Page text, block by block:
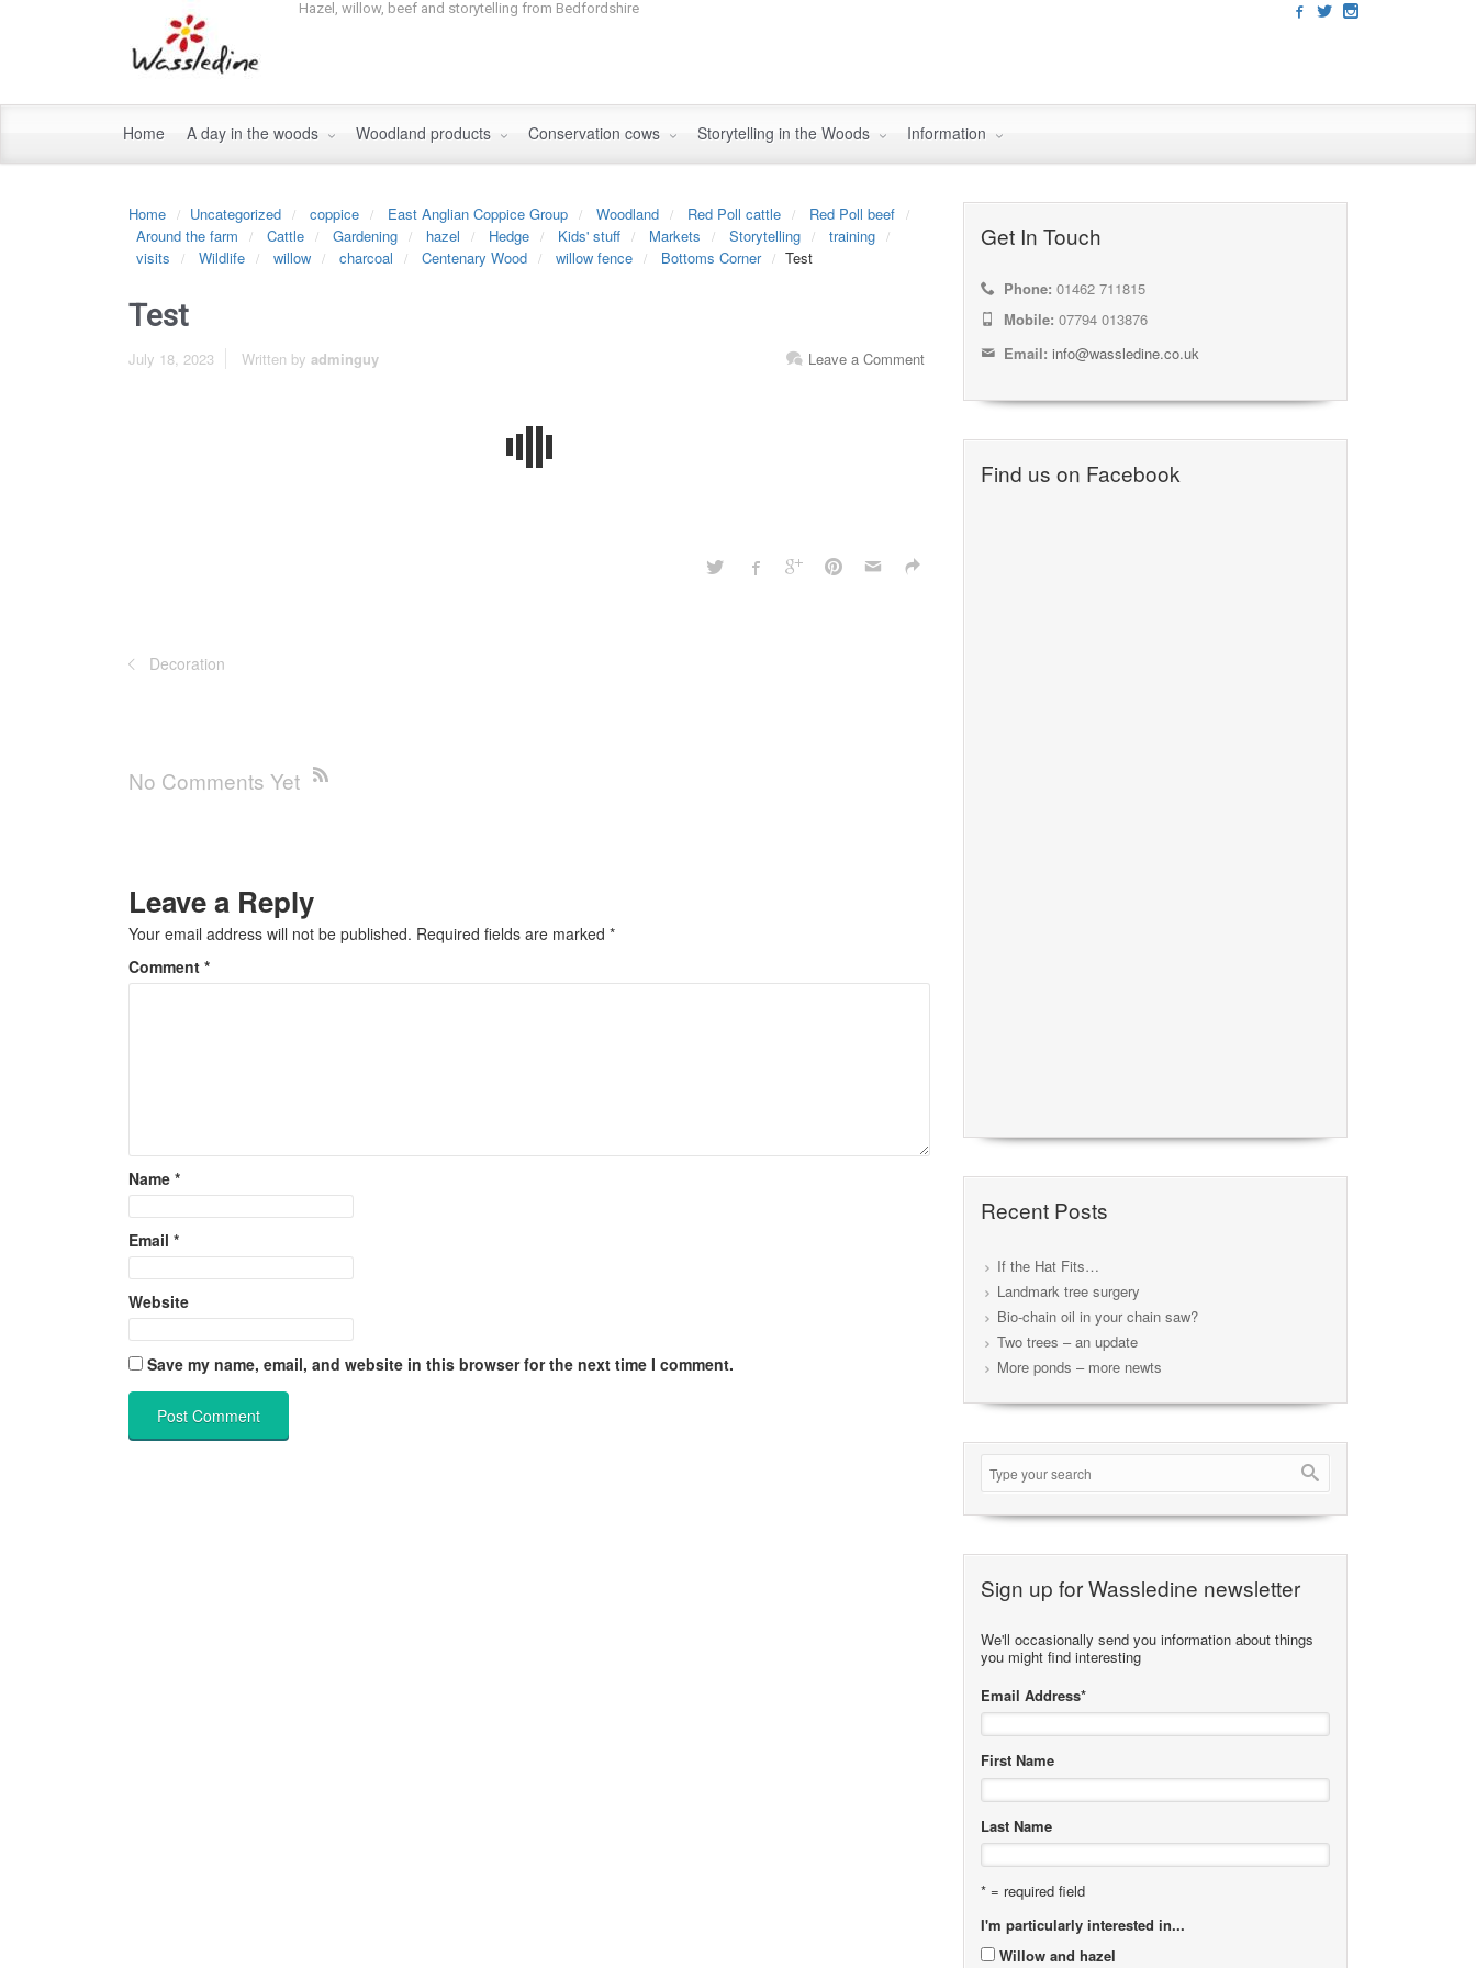
Hazel, willow, beef and storytelling from Bedfordshire
Home A day in the woods Woodland products Conservation cows Storytelling in the Woods Information
Home Uncategorized coppice East Anglian Coppice Group Woodland Red Poll cattle
Red Poll beef
Around the farm
Cattle Gardening hazel Hedge Kids' stuff Markets Storytelling
training
visits
Wildlife willow charcoal Centenary Wood willow fence Bottoms Corner Test
Test
July 18, 2023 Leave a Comment
Written by adminguy
Decoration
No Comments Yet
Leave a Reply
Your email address will not be published. Required fields are marked *
Comment *
Name *
Email *
Website
Save my name, email, and website in this browser for the next time I comment.
Get In Touch
Phone: 01462 711815
Mobile: 07794 013876
Email: info@wassledine.co.uk
Find us on Facebook
Recent Posts
If the Hat Fits…
Landmark tree surgery
Bio-chain oil in your chain saw?
Two trees – an update
More ponds – more newts
Sign up for Wassledine newsletter
We'll occasionally send you information about things
you might find interesting
Email Address*
First Name
Last Name
* = required field
I'm particularly interested in...
Willow and hazel